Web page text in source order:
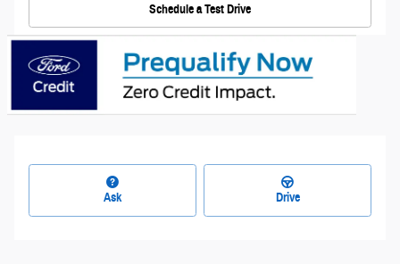
Schedule a Test Drive
Ask Drive